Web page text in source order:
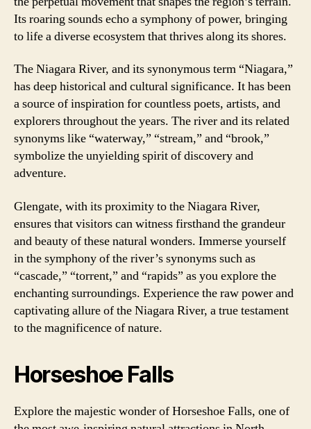
Its roaring sounds echo a symphony of power, bringing
to life a diverse ecosystem that thrives along its shores.
The Niagara River, and its synonymous term “Niagara,”
has deep historical and cultural significance. It has been
a source of inspiration for countless poets, artists, and
explorers throughout the years. The river and its related
synonyms like “waterway,” “stream,” and “brook,”
symbolize the unyielding spirit of discovery and
adventure.
Glengate, with its proximity to the Niagara River,
ensures that visitors can witness firsthand the grandeur
and beauty of these natural wonders. Immerse yourself
in the symphony of the river’s synonyms such as
“cascade,” “torrent,” and “rapids” as you explore the
enchanting surroundings. Experience the raw power and
captivating allure of the Niagara River, a true testament
to the magnificence of nature.
Horseshoe Falls
Explore the majestic wonder of Horseshoe Falls, one of